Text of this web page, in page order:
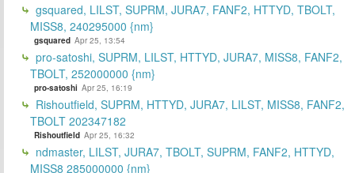
gsquared, LILST, SUPRM, JURA7, FANF2, HTTYD, TBOLT,
MISS8, 240295000 {nm}
gsquared Apr 25, 13:54
pro-satoshi, SUPRM, LILST, HTTYD, JURA7, MISS8, FANF2,
TBOLT, 252000000 {nm}
pro-satoshi Apr 25, 16:19
Rishoutfield, SUPRM, HTTYD, JURA7, LILST, MISS8, FANF2,
TBOLT 202347182
Rishoutfield Apr 25, 16:32
ndmaster, LILST, JURA7, TBOLT, SUPRM, FANF2, HTTYD,
MISS8 285000000 {nm}